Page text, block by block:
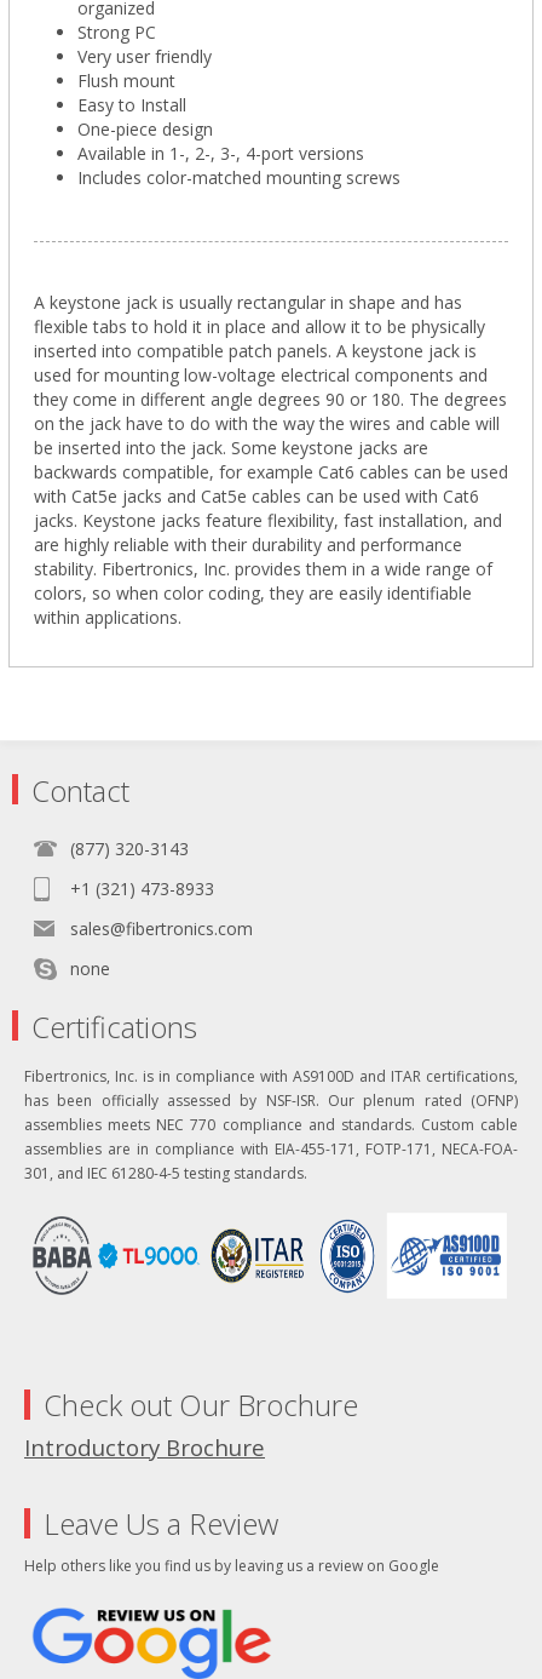
organized
Strong PC
Very user friendly
Flush mount
Easy to Install
One-piece design
Available in 1-, 2-, 3-, 4-port versions
Includes color-matched mounting screws
A keystone jack is usually rectangular in shape and has
flexible tabs to hold it in place and allow it to be physically
inserted into compatible patch panels. A keystone jack is
used for mounting low-voltage electrical components and
they come in different angle degrees 90 or 180. The degrees
on the jack have to do with the way the wires and cable will
be inserted into the jack. Some keystone jacks are
backwards compatible, for example Cat6 cables can be used
with Cat5e jacks and Cat5e cables can be used with Cat6
jacks. Keystone jacks feature flexibility, fast installation, and
are highly reliable with their durability and performance
stability. Fibertronics, Inc. provides them in a wide range of
colors, so when color coding, they are easily identifiable
within applications.
Contact
(877) 320-3143
+1 (321) 473-8933
sales@fibertronics.com
none
Certifications
Fibertronics, Inc. is in compliance with AS9100D and ITAR certifications,
has been officially assessed by NSF-ISR. Our plenum rated (OFNP)
assemblies meets NEC 770 compliance and standards. Custom cable
assemblies are in compliance with EIA-455-171, FOTP-171, NECA-FOA-
301, and IEC 61280-4-5 testing standards.
Check out Our Brochure
Introductory Brochure
Leave Us a Review
Help others like you find us by leaving us a review on Google